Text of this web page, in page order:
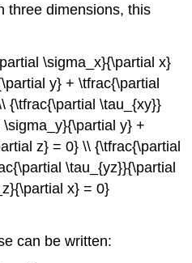
three dimensions, this
\sigma_x}{\partial x}
y} + \tfrac{\partial
{\tfrac{\partial \tau_{xy}}
y} +
z} = 0} \\ {\tfrac{\partial
\tau_{yz}}{\partial
x} = 0}
can be written: